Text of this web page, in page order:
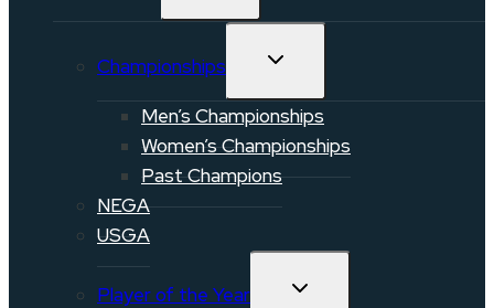
Championships TOGGLE
Men’s Championships
Women’s Championships
Past Champions
NEGA
USGA
Player of the Year TOGGLE